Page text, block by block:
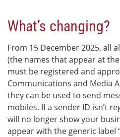
What’s changing?
From 15 December 2025, all
(the names that appear at
must be registered and
Communications and Media
they can be used to send
mobiles. If a sender ID isn’t
will no longer show your
appear with the generic label